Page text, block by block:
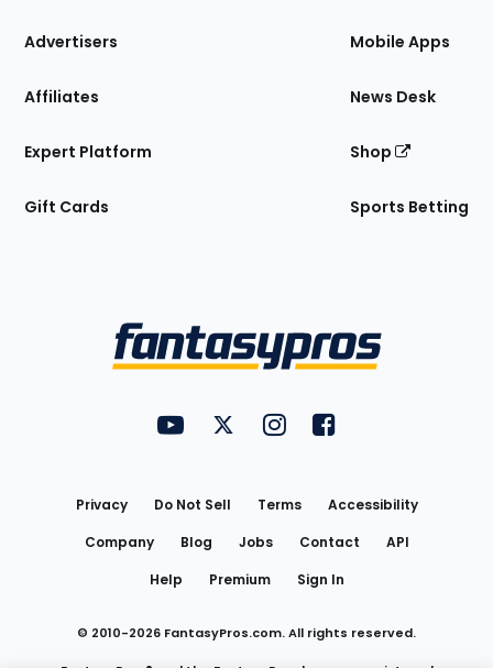
Site
Advertisers
Affiliates
Expert Platform
Gift Cards
Mobile Apps
News Desk
Shop
Sports Betting
FantasyPros on YouTube
FantasyPros on Twitter
FantasyPros on Instagram
FantasyPros on
Privacy Do Not Sell Terms
Accessibility
Company
Blog Jobs Contact
API
Help
Premium Sign In
© 2010-2026 FantasyPros.com. All rights reserved.